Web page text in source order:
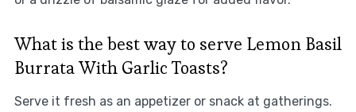
What is the best way to serve Lemon Basil
Burrata With Garlic Toasts?
Serve it fresh as an appetizer or snack at gatherings.